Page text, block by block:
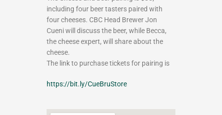
including four beer tasters paired with
four cheeses. CBC Head Brewer Jon
Cueni will discuss the beer, while Becca,
the cheese expert, will share about the
cheese.
The link to purchase tickets for pairing is
https://bit.ly/CueBruStore